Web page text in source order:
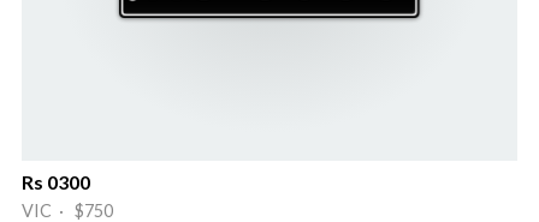
Rs 0300
VIC · $750